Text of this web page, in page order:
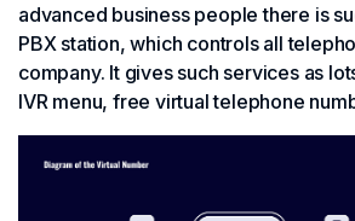
advanced business people there is
PBX station, which controls all
company. It gives such services as
IVR menu, free virtual telephone